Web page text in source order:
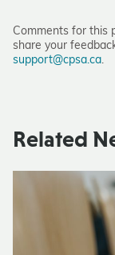
Comments for this
share your
support@cpsa.ca.
Related